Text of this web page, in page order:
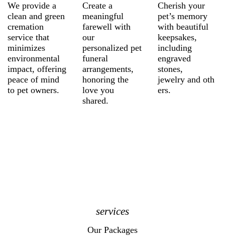
We provide a
clean and green
cremation
service that
minimizes
environmental
impact, offering
peace of mind
to pet owners.
Create a
meaningful
farewell with
our
personalized pet
funeral
arrangements,
honoring the
love you
shared.
Cherish your
pet’s memory
with beautiful
keepsakes,
including
engraved
stones,
jewelry and oth
ers.
services
Our Packages